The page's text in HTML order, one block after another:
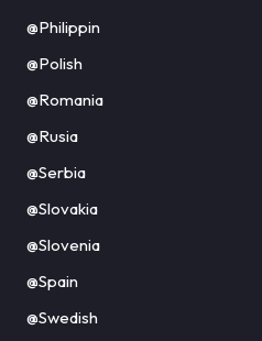
@Philippin
@Polish
@Romania
@Rusia
@Serbia
@Slovakia
@Slovenia
@Spain
@Swedish